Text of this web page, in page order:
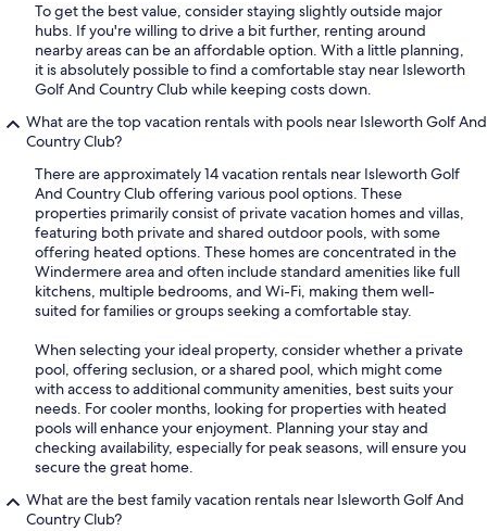
To get the best value, consider staying slightly outside major
hubs. If you're willing to drive a bit further, renting around
nearby areas can be an affordable option. With a little planning,
it is absolutely possible to find a comfortable stay near Isleworth
Golf And Country Club while keeping costs down.
What are the top vacation rentals with pools near Isleworth Golf And
Country Club?
There are approximately 14 vacation rentals near Isleworth Golf
And Country Club offering various pool options. These
properties primarily consist of private vacation homes and villas,
featuring both private and shared outdoor pools, with some
offering heated options. These homes are concentrated in the
Windermere area and often include standard amenities like full
kitchens, multiple bedrooms, and Wi-Fi, making them well-
suited for families or groups seeking a comfortable stay.
When selecting your ideal property, consider whether a private
pool, offering seclusion, or a shared pool, which might come
with access to additional community amenities, best suits your
needs. For cooler months, looking for properties with heated
pools will enhance your enjoyment. Planning your stay and
checking availability, especially for peak seasons, will ensure you
secure the great home.
What are the best family vacation rentals near Isleworth Golf And
Country Club?